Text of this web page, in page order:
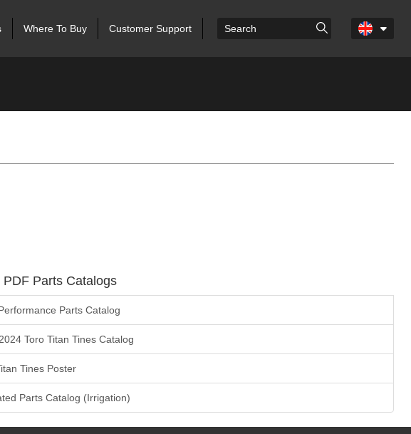
Where To Buy Customer Support
PDF Parts Catalogs
Parts Catalog
Toro Titan Tines Catalog
Tines Poster
Parts Catalog (Irrigation)